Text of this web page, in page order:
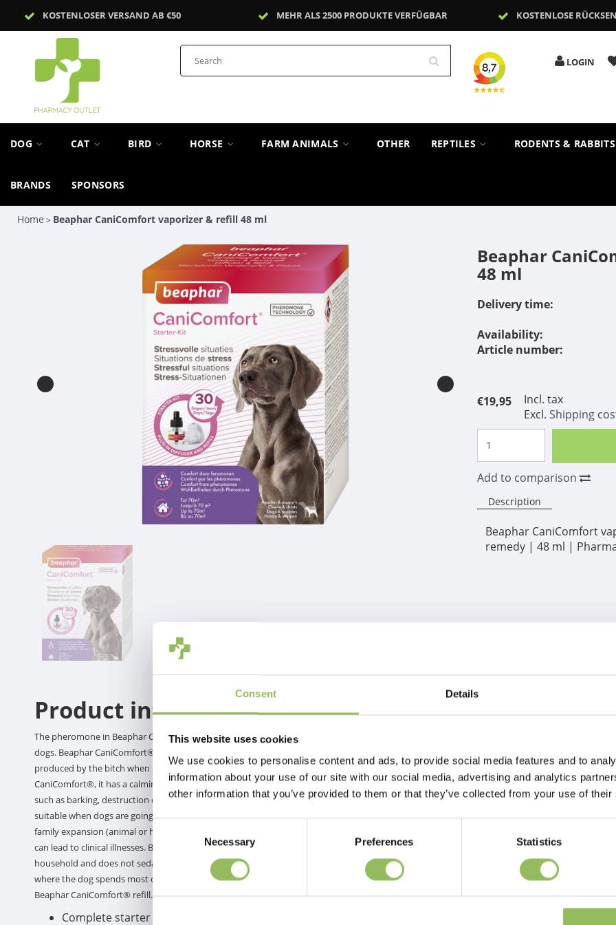
Consent Details
This website uses cookies
We use cookies to personalise content and ads, to provide social media features and to
information about your use of our site with our social media, advertising and analytics
other information that you’ve provided to them or that they’ve collected from your use of
Selection
Necessary Preferences Statistics
KOSTENLOSER VERSAND AB €50 MEHR ALS 2500 PRODUKTE VERFÜGBAR KOSTENLOSE
LOGIN
DOG CAT BIRD HORSE FARM ANIMALS OTHER REPTILES RODENTS &
BRANDS SPONSORS
Home > Beaphar CaniComfort vaporizer & refill 48 ml
Beaphar
48 ml
Delivery time:
Availability:
Article number:
€19,95
Incl. tax
Excl.Shipping
Add to comparison
Description
Beaphar CaniComfort
remedy | 48 ml |
Product information
The pheromone in Beaphar CaniComfort® is a clinically proven, simple and effective solution to help prevent unwanted behavior and calm
dogs. Beaphar CaniComfort® helps dogs feel at ease by recognizing the copy of the pheromone in this product. This pheromone is naturally
produced by the bitch when she feeds her puppies and is crucial to the bonding process. By using a copy of this pheromone in Beaphar
CaniComfort®, it has a calming effect and lets both puppies and adult dogs know what a safe place is. This reduces behavioral problems
such as barking, destruction of furniture, marking behavior, excessive licking and scratching, hiding or fear. Beaphar CaniComfort® is very
suitable when dogs are going through new experiences, such as training, introduction to an unfamiliar environment such as a new home,
family expansion (animal or human) or other stressful situations such as thunderstorms, fireworks and loud noises. Excessive stress in dogs
can lead to clinical illnesses. Beaphar CaniComfort® is suitable for dogs of all ages and breeds. It does not affect other animal species in the
household and does not sedate dogs. This product can be used in addition to any medication. The vaporizer should be placed in the room
where the dog spends most of his time. Use the vaporizer continuously, do not turn it off. Replace the refill after 30 days with a new
Beaphar CaniComfort® refill.
Complete starter kit with pheromone vaporizer, suitable for up to 70m²